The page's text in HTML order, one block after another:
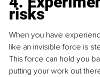
risks
When you have
like an invisible force is
This force can hold you
putting your work out